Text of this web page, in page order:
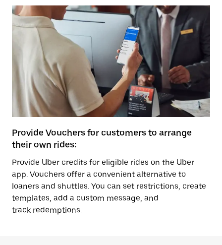
Provide Vouchers for customers to arrange
their own rides:
Provide Uber credits for eligible rides on the Uber
app. Vouchers offer a convenient alternative to
loaners and shuttles. You can set restrictions, create
templates, add a custom message, and
track redemptions.